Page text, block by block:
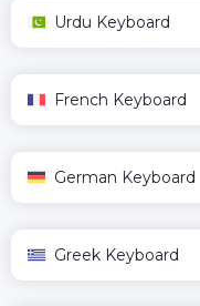
Urdu Keyboard
French Keyboard
German Keyboard
Greek Keyboard